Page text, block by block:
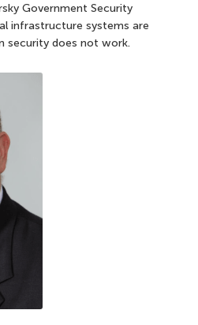
Government Security
infrastructure systems are
security does not work.